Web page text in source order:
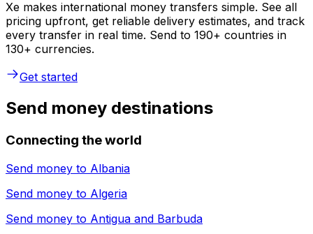
Xe makes international money transfers simple. See all
pricing upfront, get reliable delivery estimates, and track
every transfer in real time. Send to 190+ countries in
130+ currencies.
Get started
Send money destinations
Connecting the world
Send money to Albania
Send money to Algeria
Send money to Antigua and Barbuda